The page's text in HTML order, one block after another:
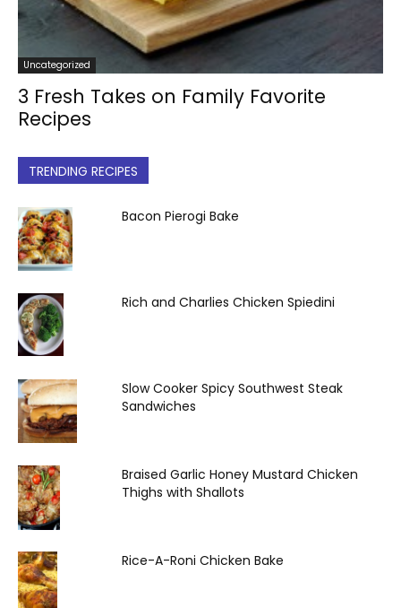
Uncategorized
3 Fresh Takes on Family Favorite
Recipes
TRENDING RECIPES
Bacon Pierogi Bake
Rich and Charlies Chicken Spiedini
Slow Cooker Spicy Southwest Steak
Sandwiches
Braised Garlic Honey Mustard Chicken
Thighs with Shallots
Rice-A-Roni Chicken Bake